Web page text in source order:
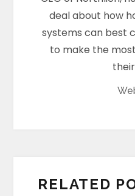
deal about how
systems can best
to make the
RELATED